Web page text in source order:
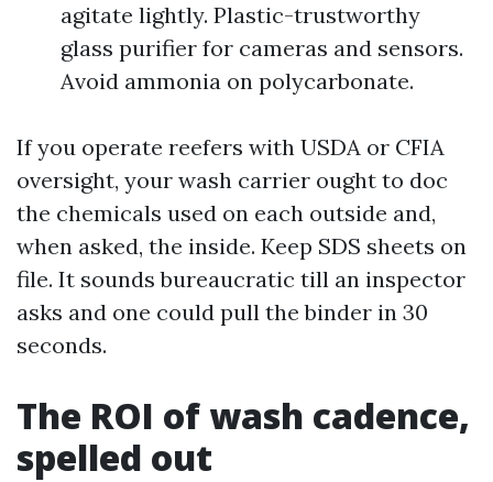
agitate lightly. Plastic-trustworthy
glass purifier for cameras and sensors.
Avoid ammonia on polycarbonate.
If you operate reefers with USDA or CFIA
oversight, your wash carrier ought to doc
the chemicals used on each outside and,
when asked, the inside. Keep SDS sheets on
file. It sounds bureaucratic till an inspector
asks and one could pull the binder in 30
seconds.
The ROI of wash cadence,
spelled out